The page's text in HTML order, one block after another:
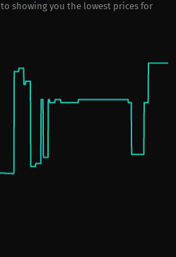
showing you the lowest prices for